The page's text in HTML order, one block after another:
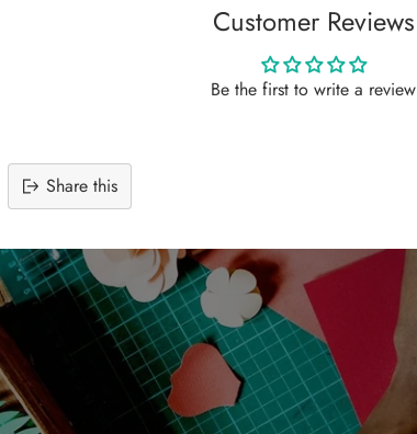
Customer Reviews
Be the first to write a review
Share this
product
to
your